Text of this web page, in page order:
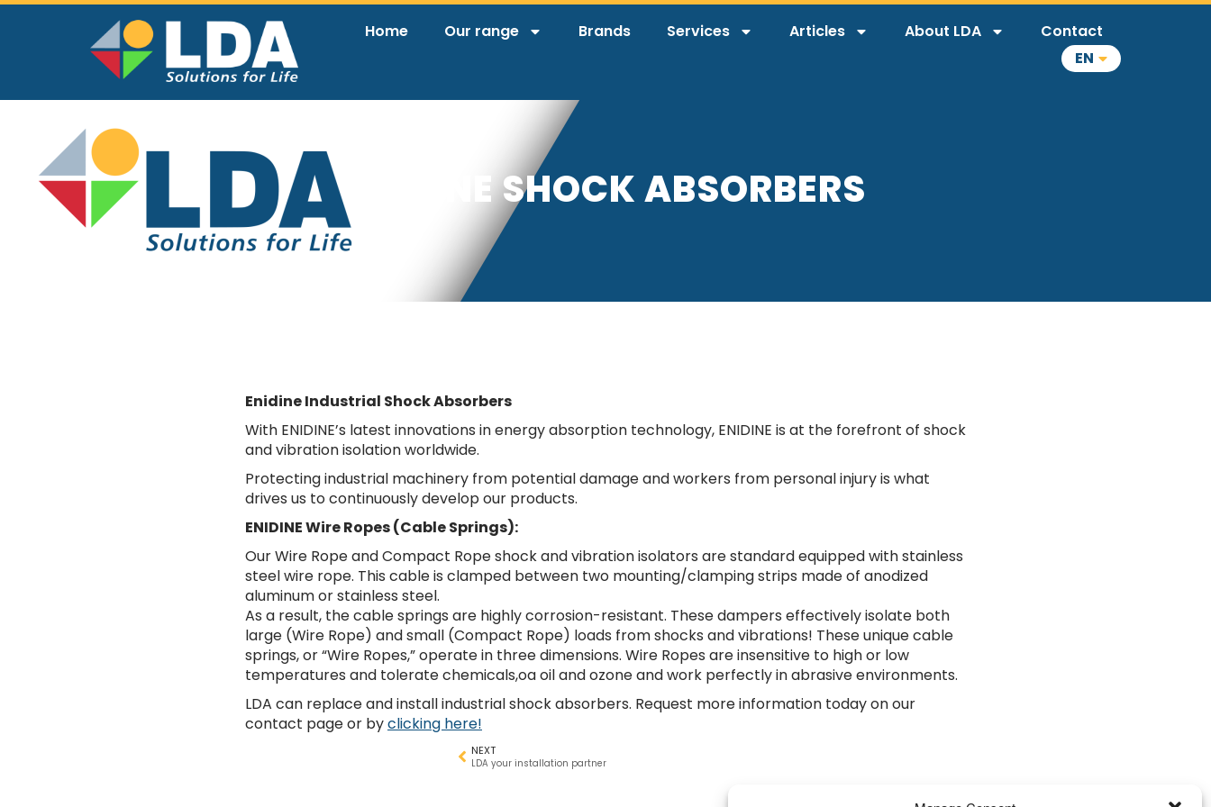
Home Our range Brands Services Articles About LDA
Contact
EN
ENIDINE SHOCK ABSORBERS
Enidine Industrial Shock Absorbers
With ENIDINE’s latest innovations in energy absorption technology, ENIDINE is at the forefront of shock
and vibration isolation worldwide.
Protecting industrial machinery from potential damage and workers from personal injury is what
drives us to continuously develop our products.
ENIDINE Wire Ropes (Cable Springs):
Our Wire Rope and Compact Rope shock and vibration isolators are standard equipped with stainless
steel wire rope. This cable is clamped between two mounting/clamping strips made of anodized
aluminum or stainless steel.
As a result, the cable springs are highly corrosion-resistant. These dampers effectively isolate both
large (Wire Rope) and small (Compact Rope) loads from shocks and vibrations! These unique cable
springs, or “Wire Ropes,” operate in three dimensions. Wire Ropes are insensitive to high or low
temperatures and tolerate chemicals,oa oil and ozone and work perfectly in abrasive environments.
LDA can replace and install industrial shock absorbers. Request more information today on our
contact page or byclicking here!
NEXT
LDA your installation partner